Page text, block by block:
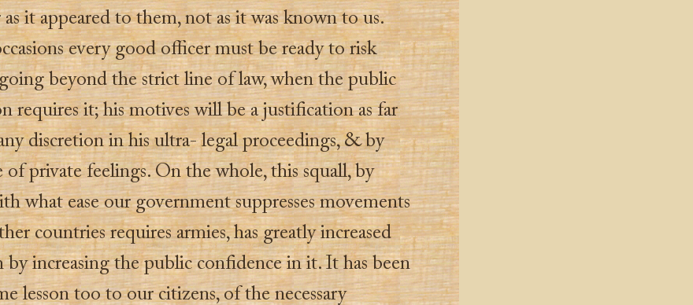
it appeared to them, not as it was known to us.
every good officer must be ready to risk
beyond the strict line of law, when the public
requires it; his motives will be a justification as far
discretion in his ultra- legal proceedings, & by
of private feelings. On the whole, this squall, by
what ease our government suppresses movements
countries requires armies, has greatly increased
by increasing the public confidence in it. It has been
lesson too to our citizens, of the necessary